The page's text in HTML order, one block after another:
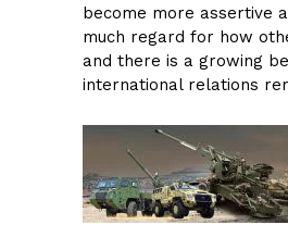
become more assertive
much regard for how
and there is a growing
international relations